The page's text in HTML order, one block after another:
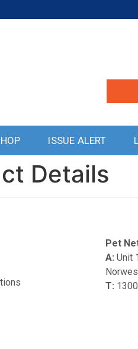
ISSUE ALERT
Details
Pet
A: Unit
T: